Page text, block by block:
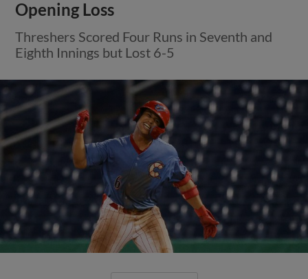
Opening Loss
Threshers Scored Four Runs in Seventh and
Eighth Innings but Lost 6-5